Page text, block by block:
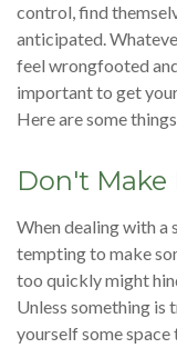
control, find
anticipated.
feel wrongfooted
important to get
Here are some
Don't Make
When dealing with a
tempting to make
too quickly might
Unless something is
yourself some